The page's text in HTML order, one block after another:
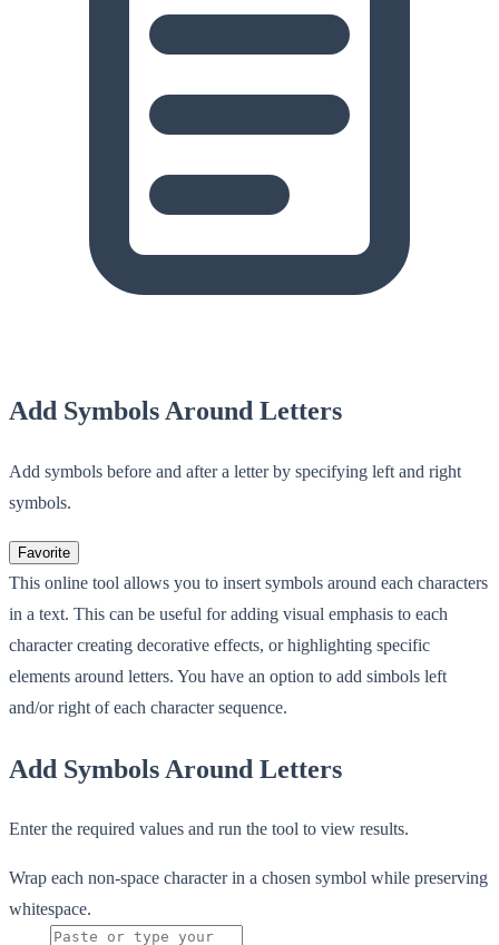
Add Symbols Around Letters
Add symbols before and after a letter by specifying left and right
symbols.
Favorite
This online tool allows you to insert symbols around each characters
in a text. This can be useful for adding visual emphasis to each
character creating decorative effects, or highlighting specific
elements around letters. You have an option to add simbols left
and/or right of each character sequence.
Add Symbols Around Letters
Enter the required values and run the tool to view results.
Wrap each non-space character in a chosen symbol while preserving
whitespace.